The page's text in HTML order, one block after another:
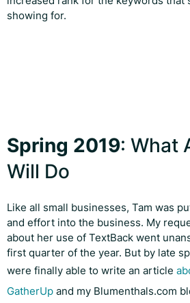
showing for.
Spring 2019: What
Will Do
Like all small businesses, Tam was
and effort into the business. My
about her use of TextBack went
first quarter of the year. But by late
were finally able to write an article
GatherUp and my Blumenthals.com